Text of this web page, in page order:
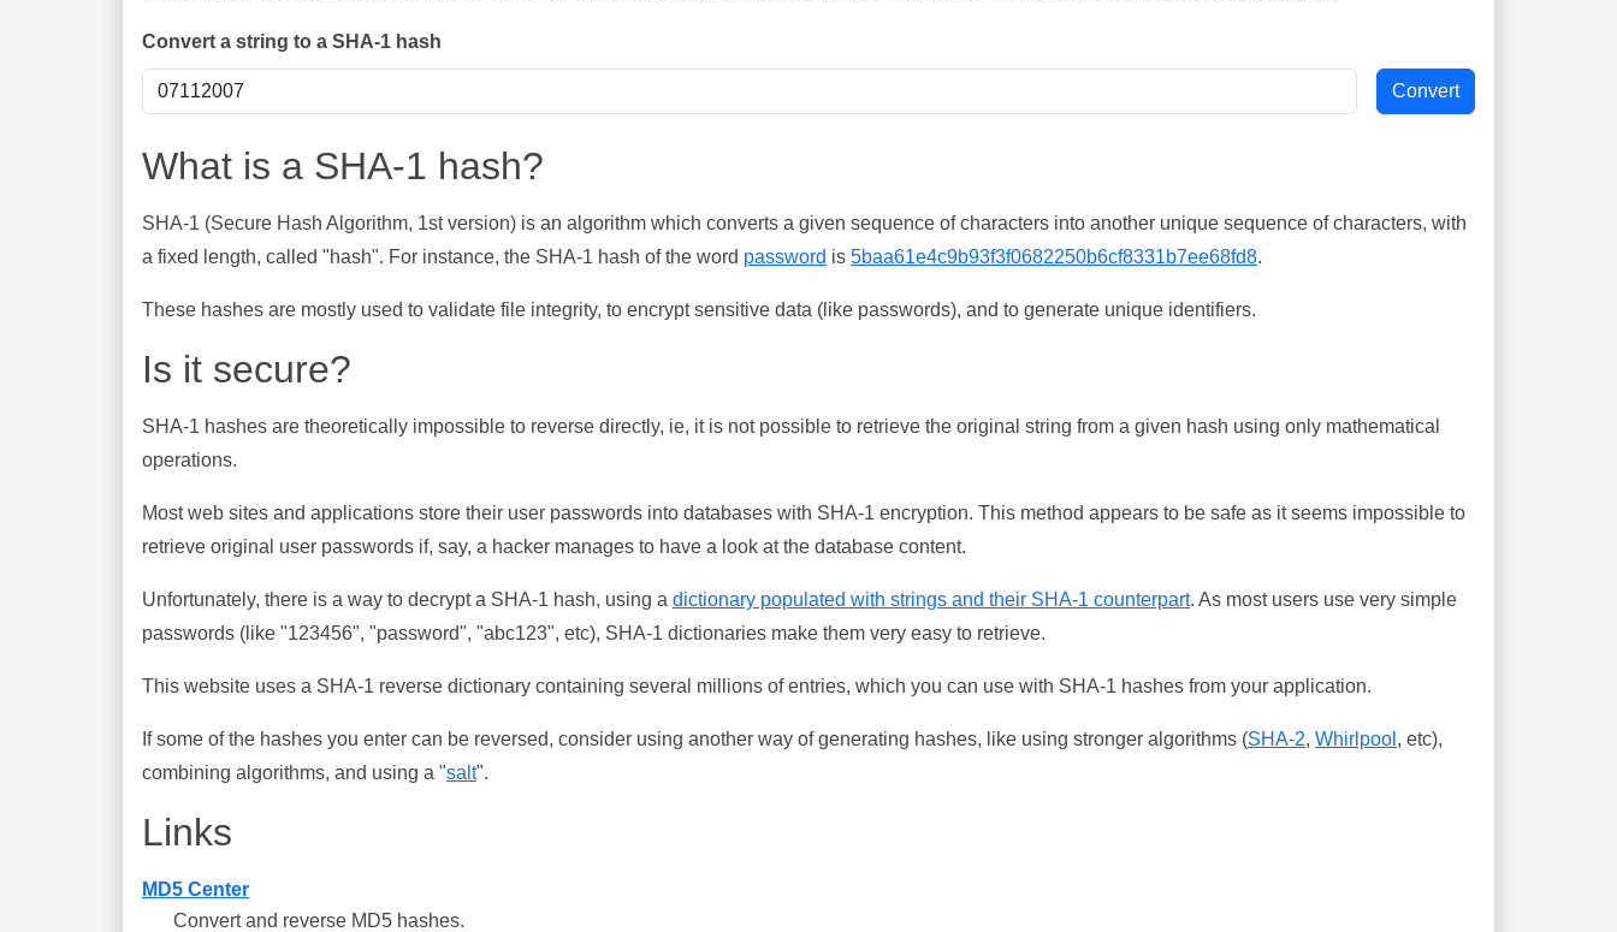
Convert a string to a SHA-1 hash
What is a SHA-1 hash?
SHA-1 (Secure Hash Algorithm, 1st version) is an algorithm which converts a given sequence of characters into another unique sequence of characters, with
a fixed length, called "hash". For instance, the SHA-1 hash of the word password is 5baa61e4c9b93f3f0682250b6cf8331b7ee68fd8.
These hashes are mostly used to validate file integrity, to encrypt sensitive data (like passwords), and to generate unique identifiers.
Is it secure?
SHA-1 hashes are theoretically impossible to reverse directly, ie, it is not possible to retrieve the original string from a given hash using only mathematical
operations.
Most web sites and applications store their user passwords into databases with SHA-1 encryption. This method appears to be safe as it seems impossible to
retrieve original user passwords if, say, a hacker manages to have a look at the database content.
Unfortunately, there is a way to decrypt a SHA-1 hash, using a dictionary populated with strings and their SHA-1 counterpart. As most users use very simple
passwords (like "123456", "password", "abc123", etc), SHA-1 dictionaries make them very easy to retrieve.
This website uses a SHA-1 reverse dictionary containing several millions of entries, which you can use with SHA-1 hashes from your application.
If some of the hashes you enter can be reversed, consider using another way of generating hashes, like using stronger algorithms (SHA-2, Whirlpool , etc),
combining algorithms, and using a "salt".
Links
MD5 Center
Convert and reverse MD5 hashes.